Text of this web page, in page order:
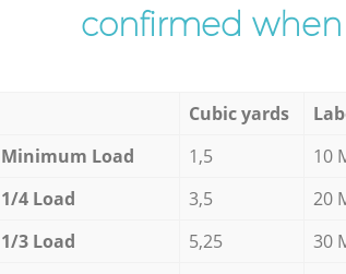
confirmed when
Cubic yards
Minimum Load
1,5 10
1/4 Load
3,5 20
1/3 Load
5,25 30